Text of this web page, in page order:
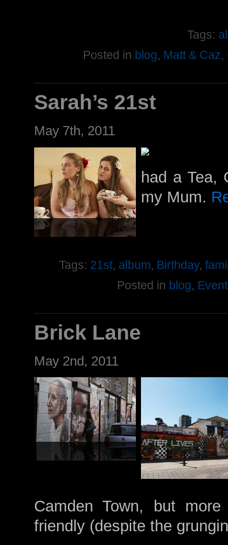
Tags:
Posted in blog, Matt & Caz,
Sarah’s 21st
May 7th, 2011
had a Tea,
my Mum.
Tags: 21st, album, Birthday,
Posted in blog,
Brick Lane
May 2nd, 2011
Camden Town, but
friendly (despite the